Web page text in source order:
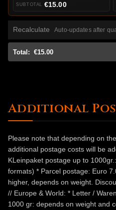
€15.00
Recalculate Auto-updates after
Total: €15.00
Additional
Please note that depending on
additional postage costs will be
KLeinpaket postage up to
formats) * Parcel postage: Euro
higher, depends on weight.
// Europe & World: * Letter /
1000 gr: depends on weight and